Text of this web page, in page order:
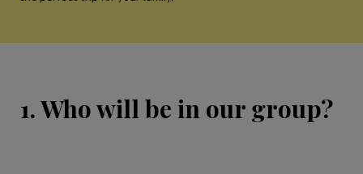
1. Who will be in our group?